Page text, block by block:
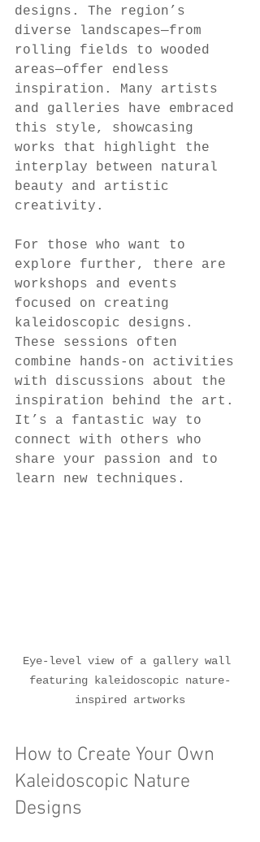
designs. The region’s
diverse landscapes—from
rolling fields to wooded
areas—offer endless
inspiration. Many artists
and galleries have embraced
this style, showcasing
works that highlight the
interplay between natural
beauty and artistic
creativity.
For those who want to
explore further, there are
workshops and events
focused on creating
kaleidoscopic designs.
These sessions often
combine hands-on activities
with discussions about the
inspiration behind the art.
It’s a fantastic way to
connect with others who
share your passion and to
learn new techniques.
Eye-level view of a gallery wall
featuring kaleidoscopic nature-
inspired artworks
How to Create Your Own
Kaleidoscopic Nature
Designs